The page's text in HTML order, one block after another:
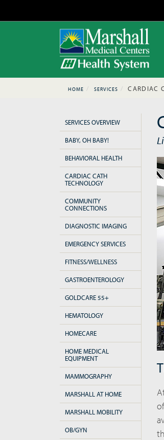
HOME SERVICES CARDIAC
SERVICES OVERVIEW
BABY, OH BABY!
BEHAVIORAL HEALTH
CARDIAC CATH
TECHNOLOGY
COMMUNITY
CONNECTIONS
DIAGNOSTIC IMAGING
EMERGENCY SERVICES
FITNESS/WELLNESS
GASTROENTEROLOGY
GOLDCARE 55+
HEMATOLOGY
HOMECARE
HOME MEDICAL
EQUIPMENT
MAMMOGRAPHY
MARSHALL AT HOME
MARSHALL MOBILITY
OB/GYN